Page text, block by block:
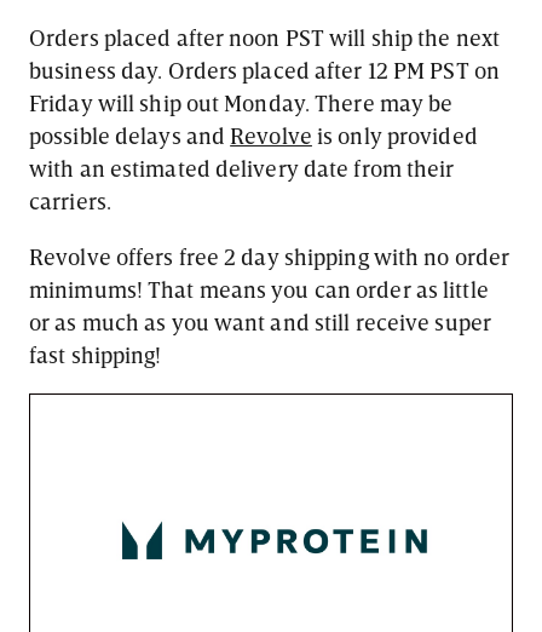
Orders placed after noon PST will ship the next
business day. Orders placed after 12 PM PST on
Friday will ship out Monday. There may be
possible delays and Revolve is only provided
with an estimated delivery date from their
carriers.
Revolve offers free 2 day shipping with no order
minimums! That means you can order as little
or as much as you want and still receive super
fast shipping!